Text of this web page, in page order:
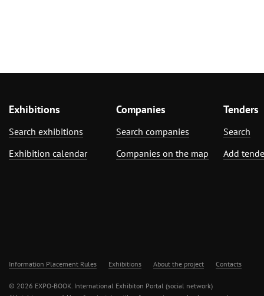
Exhibitions
Search exhibitions
Exhibition calendar
Companies
Search companies
Companies on the map
Tenders
Search
Add
Information Placement Rules Exhibitions About the project Contacts
© 2026 EXPO-BOOK. International Exhibiton Portal (social network)